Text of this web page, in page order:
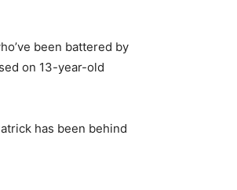
been battered by
on 13-year-old
has been behind